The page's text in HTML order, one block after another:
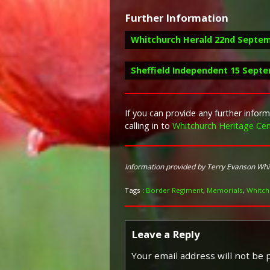
Further Information
Whitchurch Herald 22nd
Report in the Whitchurch Herald
"The sad news was
had been in Hospital for
friend, coming home to
good cause while
Owen, late of the Star
Sheffield Independent 15
Report in the Sheffield
"An enjoyable
from Lyceum Theatre,
Duval, Miss Dare Ring,
Alec Mayhew. Mr. Harry
chairman."
If you can provide any further
calling in to Whitchurch Heritage
Information provided by Terry Evanson
Tags : Border Regiment, Memorials,
Leave a Reply
Your email address will not be